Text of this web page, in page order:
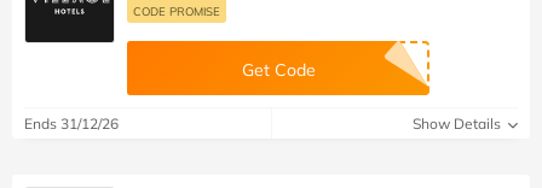
CODE PROMISE
Get Code
Ends 31/12/26 Show Details